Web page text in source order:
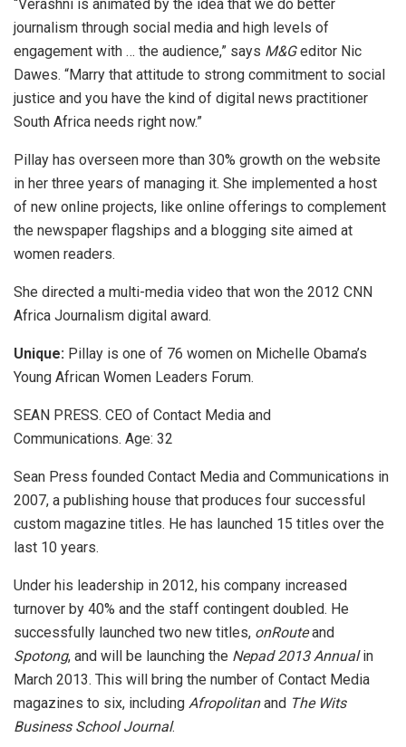
“Verashni is animated by the idea that we do better
journalism through social media and high levels of
engagement with … the audience,” says M&Geditor Nic
Dawes. “Marry that attitude to strong commitment to social
justice and you have the kind of digital news practitioner
South Africa needs right now.”
Pillay has overseen more than 30% growth on the website
in her three years of managing it. She implemented a host
of new online projects, like online offerings to complement
the newspaper flagships and a blogging site aimed at
women readers.
She directed a multi-media video that won the 2012 CNN
Africa Journalism digital award.
Unique: Pillay is one of 76 women on Michelle Obama’s
Young African Women Leaders Forum.
SEAN PRESS. CEO of Contact Media and
Communications. Age: 32
Sean Press founded Contact Media and Communications in
2007, a publishing house that produces four successful
custom magazine titles. He has launched 15 titles over the
last 10 years.
Under his leadership in 2012, his company increased
turnover by 40% and the staff contingent doubled. He
successfully launched two new titles, onRouteand
Spotong, and will be launching the Nepad 2013 Annualin
March 2013. This will bring the number of Contact Media
magazines to six, including Afropolitanand The Wits
Business School Journal.